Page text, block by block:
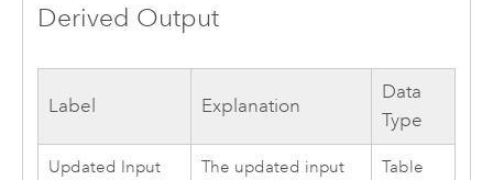
Derived Output
Label Explanation
Data
Type
Updated Input
The updated input
Table